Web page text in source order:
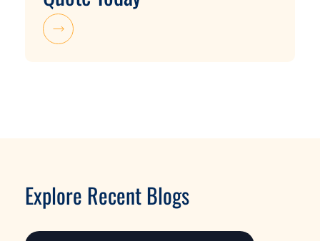
Explore Recent Blogs